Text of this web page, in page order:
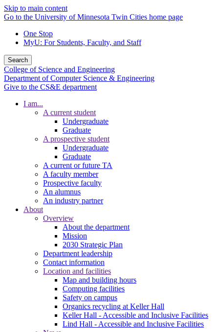
Skip to main content
Go to the University of Minnesota Twin Cities home page
One Stop
MyU: For Students, Faculty, and Staff
Search
College of Science and Engineering
Department of Computer Science & Engineering
Give to the CS&E department
I am...
A current student
Undergraduate
Graduate
A prospective student
Undergraduate
Graduate
A current or future TA
A faculty member
Prospective faculty
An alumnus
An industry partner
About
Overview
About the department
Mission
2030 Strategic Plan
Department leadership
Contact information
Location and facilities
Map and building hours
Computing facilities
Safety on campus
Organics recycling at Keller Hall
Keller Hall - Accessible and Inclusive Facilities
Lind Hall - Accessible and Inclusive Facilities